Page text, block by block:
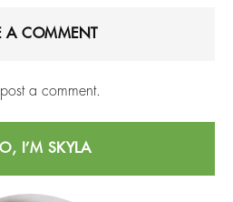
A COMMENT
a comment.
I’M SKYLA